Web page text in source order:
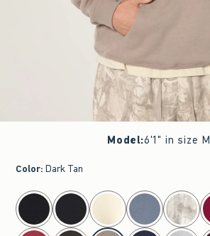
Model:6'1" in size M
Color: Dark Tan
select color